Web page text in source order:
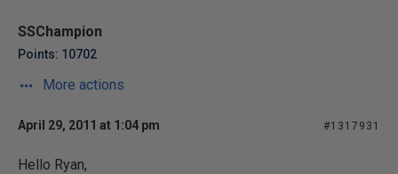
SSChampion
Points: 10702
More actions
April 29, 2011 at 1:04 pm #1317931
Hello Ryan,